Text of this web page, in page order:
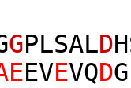
GPLSALD
EVEVQDG